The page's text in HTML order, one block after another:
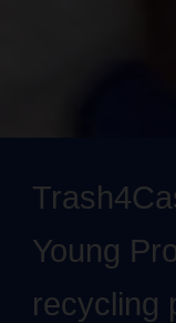
Young
recycling